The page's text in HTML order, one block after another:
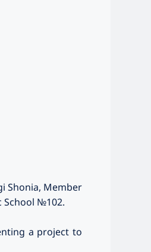
Shonia, Member
School №102.
a project to